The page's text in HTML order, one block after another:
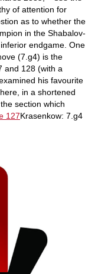
of attention for
as to whether the
in the Shabalov-
endgame. One
(7.g4) is the
and 128 (with a
his favourite
in a shortened
section which
127Krasenkow: 7.g4